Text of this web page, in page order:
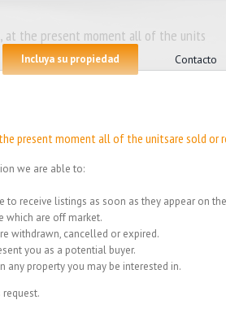
Incluya su propiedad Contacto
at the present moment all of the units
present moment all of the unitsare sold or
we are able to:
to receive listings as soon as they appear on
which are off market.
withdrawn, cancelled or expired.
you as a potential buyer.
any property you may be interested in.